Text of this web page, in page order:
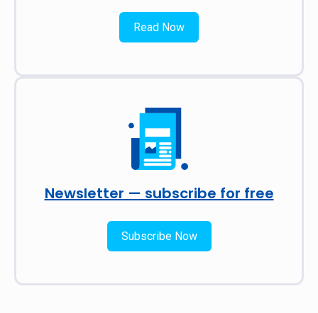
Read Now
Newsletter — subscribe for free
Subscribe Now